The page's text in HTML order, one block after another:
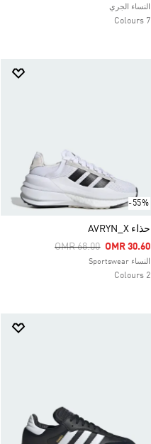
النساء الجري
7 Colours
-55%
حذاء AVRYN_X
Price Reduced From
OMR 68.00ToOMR 30.60
النساء Sportswear
2 Colours